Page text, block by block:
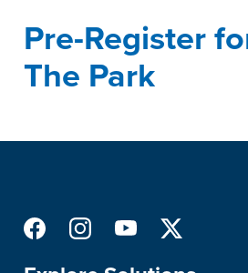
Pre-Register
The Park